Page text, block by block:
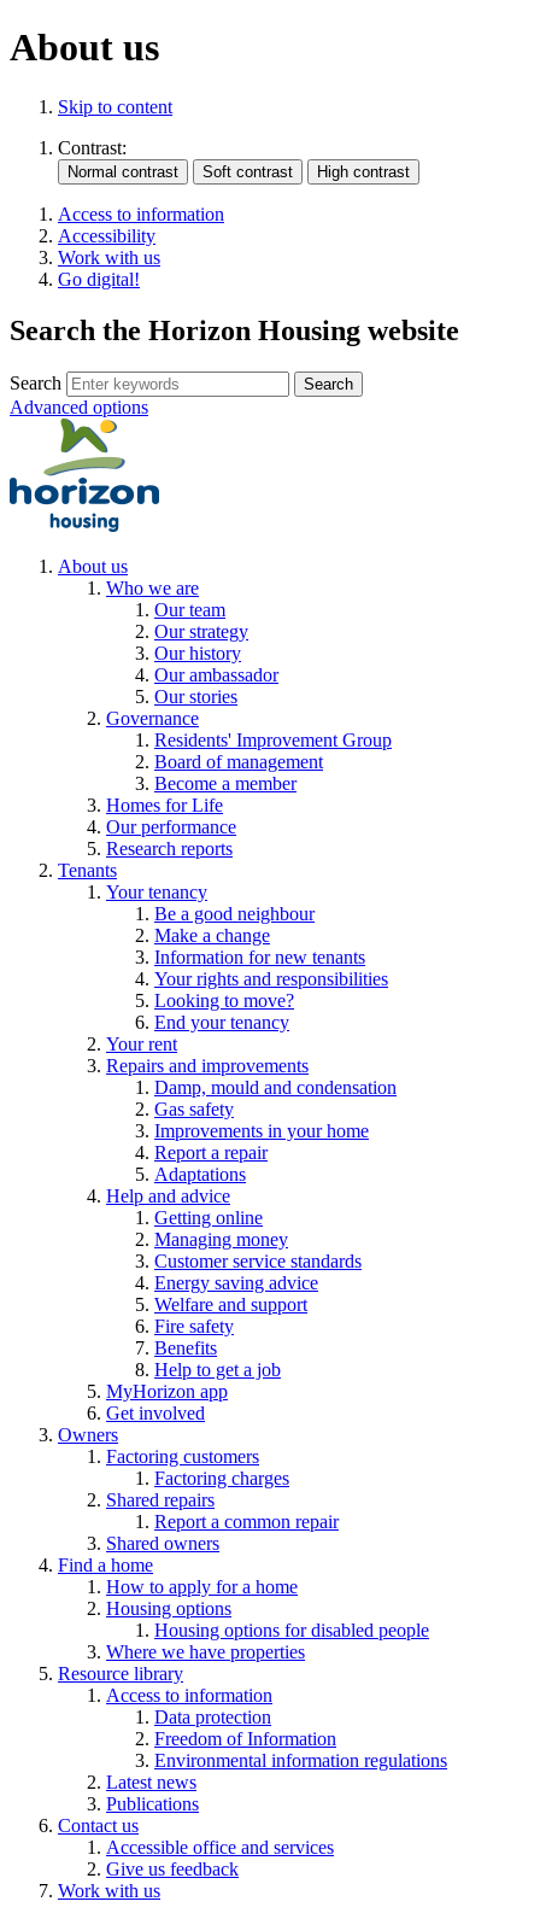
About us
Skip to content
Contrast:
Access to information
Accessibility
Work with us
Go digital!
Search the Horizon Housing website
Search
Advanced options
About us
Who we are
Our team
Our strategy
Our history
Our ambassador
Our stories
Governance
Residents' Improvement Group
Board of management
Become a member
Homes for Life
Our performance
Research reports
Tenants
Your tenancy
Be a good neighbour
Make a change
Information for new tenants
Your rights and responsibilities
Looking to move?
End your tenancy
Your rent
Repairs and improvements
Damp, mould and condensation
Gas safety
Improvements in your home
Report a repair
Adaptations
Help and advice
Getting online
Managing money
Customer service standards
Energy saving advice
Welfare and support
Fire safety
Benefits
Help to get a job
MyHorizon app
Get involved
Owners
Factoring customers
Factoring charges
Shared repairs
Report a common repair
Shared owners
Find a home
How to apply for a home
Housing options
Housing options for disabled people
Where we have properties
Resource library
Access to information
Data protection
Freedom of Information
Environmental information regulations
Latest news
Publications
Contact us
Accessible office and services
Give us feedback
Work with us